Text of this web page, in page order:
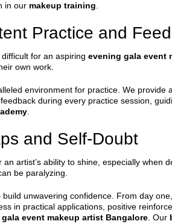
in our makeup training
Practice and
for an aspiring evening gala event
own work.
environment for practice. We
during every practice session,
and Self-Doubt
artist’s ability to shine, especially when
be paralyzing.
unwavering confidence. From day
in practical applications, positive
event makeup artist Bangalore . Our